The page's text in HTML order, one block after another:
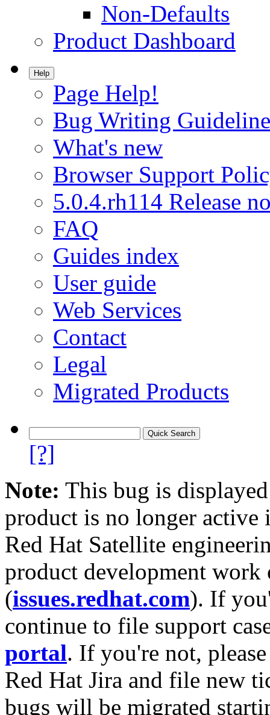
Non-Defaults
Product Dashboard
Help
Page Help!
Bug Writing
What's new
Browser Support
5.0.4.rh114 Release
FAQ
Guides index
User guide
Web Services
Contact
Legal
Migrated Products
[?]
Note: This bug is
product is no longer
Red Hat Satellite
product development work
(issues.redhat.com). If
continue to file support
portal. If you're not,
Red Hat Jira and file new
bugs will be migrated